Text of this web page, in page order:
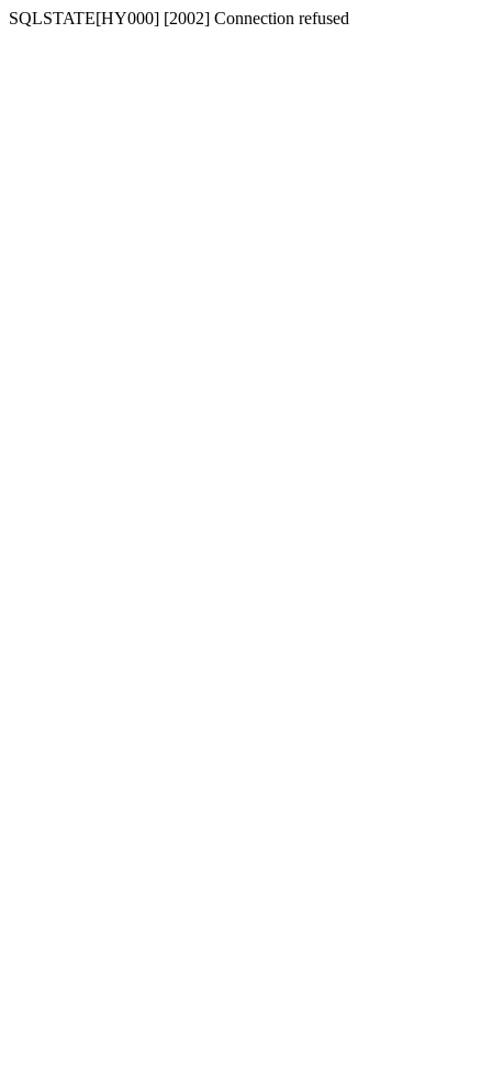
SQLSTATE[HY000] [2002] Connection refused